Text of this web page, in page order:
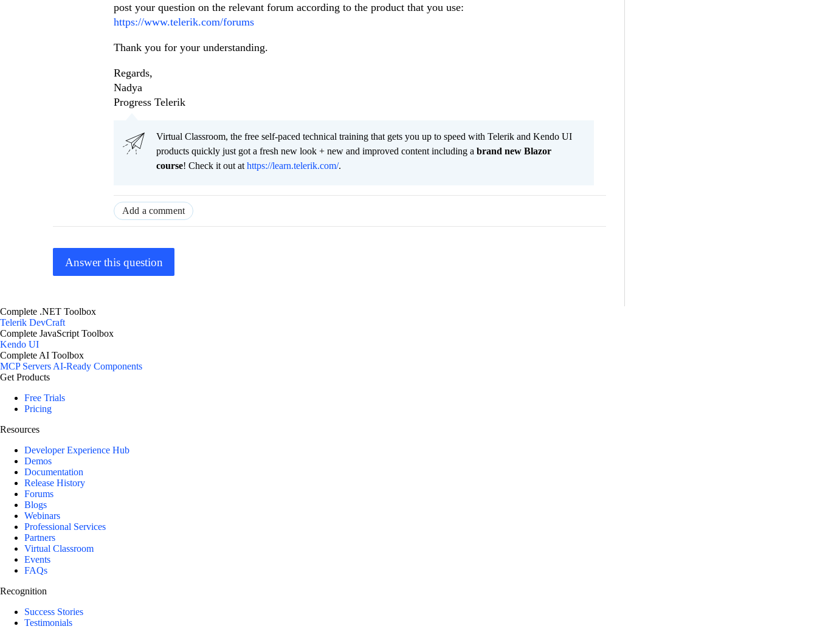
post your question on the relevant forum according to the product that you use:
https://www.telerik.com/forums
Thank you for your understanding.
Regards,
Nadya
Progress Telerik
Virtual Classroom, the free self-paced technical training that gets you up to speed with Telerik and Kendo UI
products quickly just got a fresh new look + new and improved content including a brand new Blazor
course! Check it out at https://learn.telerik.com/.
Add a comment
Answer this question
Complete .NET Toolbox
Telerik DevCraft
Complete JavaScript Toolbox
Kendo UI
Complete AI Toolbox
MCP ServersAI-Ready Components
Get Products
Free Trials
Pricing
Resources
Developer Experience Hub
Demos
Documentation
Release History
Forums
Blogs
Webinars
Professional Services
Partners
Virtual Classroom
Events
FAQs
Recognition
Success Stories
Testimonials